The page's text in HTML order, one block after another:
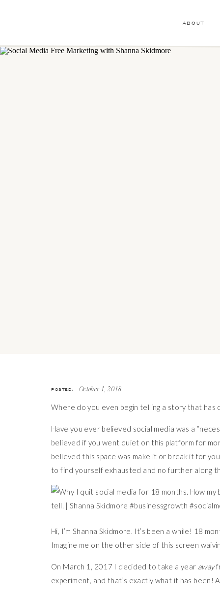
ABOUT
Where do you even begin telling a story that has
Have you ever believed social media was a
believed if you went quiet on this platform for
believed this space was make it or break it for
to find yourself exhausted and no further along
Hi, I’m Shanna Skidmore. It’s been a while! 18
Imagine me on the other side of this screen
On March 1, 2017 I decided to take a year away
experiment, and that’s exactly what it has been!
POSTED: October 1, 2018